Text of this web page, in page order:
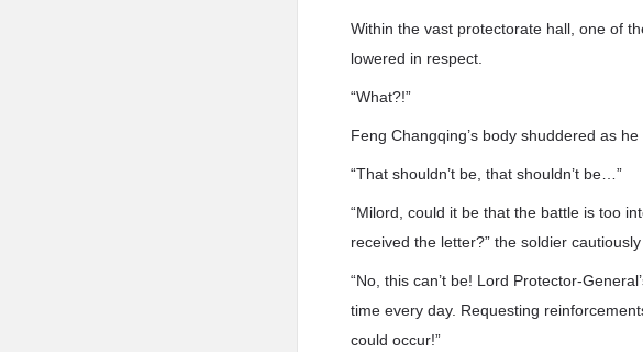
Within the vast protectorate hall, one of
lowered in respect.
“What?!”
Feng Changqing’s body shuddered as
“That shouldn’t be, that shouldn’t be…”
“Milord, could it be that the battle is too
received the letter?” the soldier cautiously
“No, this can’t be! Lord Protector-
time every day. Requesting
could occur!”